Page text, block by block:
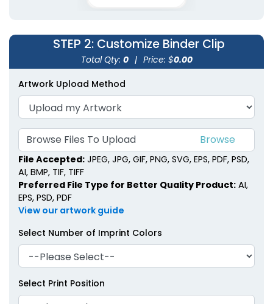
Rectangle Power Clips
1 size available
Ultra Clips
1 size available
STEP 2: Customize Binder Clip
Total Qty: 0 | Price: $0.00
Artwork Upload Method
Browse Files To Upload
File Accepted: JPEG, JPG, GIF, PNG, SVG, EPS, PDF, PSD,
AI, BMP, TIF, TIFF
Preferred File Type for Better Quality Product: AI,
EPS, PSD, PDF
View our artwork guide
Select Number of Imprint Colors
Select Print Position